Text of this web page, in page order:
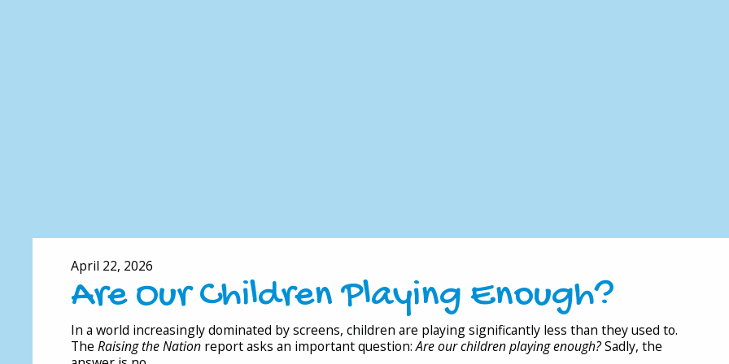
April 22, 2026
Are Our Children Playing Enough?
In a world increasingly dominated by screens, children are playing significantly less than they used to.
The Raising the Nationreport asks an important question:Are our children playing enough?Sadly, the